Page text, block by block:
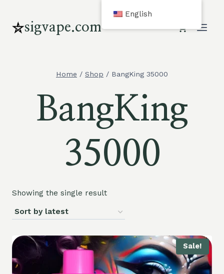
contentsigvape.com
Home / Shop / BangKing 35000
BangKing
35000
Showing the single result
Sale!
English